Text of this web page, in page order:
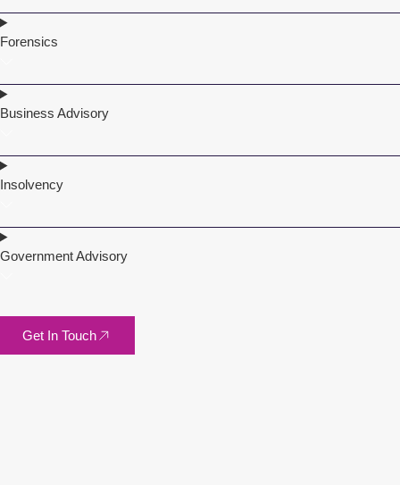
Forensics
Business Advisory
Insolvency
Government Advisory
Get In Touch